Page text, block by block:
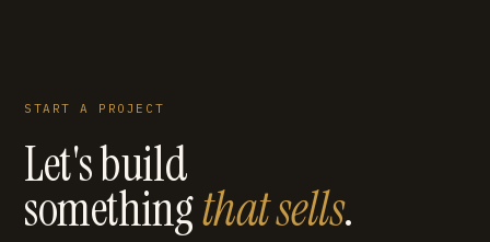
START A PROJECT
Let's build
somethingthat sells.